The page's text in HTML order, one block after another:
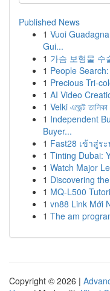
Published News
1 Vuoi
Gui...
1 가슴 보형물 수
1 People
1 Precious Tri-
1 AI Video
1 Velki এজেন্ট
1 Independent
Buyer...
1 Fast28 เข้าสู่ร
1 Tinting Dubai:
1 Watch Major
1 Discovering
1 MQ-L500
1 vn88 Link Mới
1 The am
Copyright © 2026 |